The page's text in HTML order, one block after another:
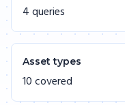
4 queries
Asset types
10 covered